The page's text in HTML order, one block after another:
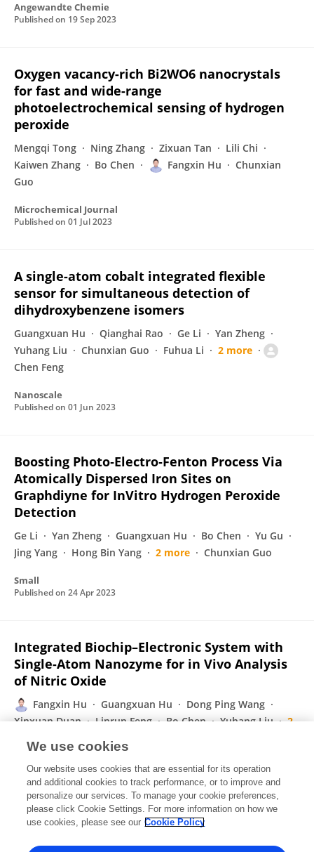
Angewandte Chemie
Published on 19 Sep 2023
Oxygen vacancy-rich Bi2WO6 nanocrystals
for fast and wide-range
photoelectrochemical sensing of hydrogen
peroxide
Mengqi Tong Ning Zhang Zixuan Tan
Lili Chi
Kaiwen Zhang
Bo Chen Fangxin Hu
Chunxian
Guo
Microchemical Journal
Published on 01 Jul 2023
A single-atom cobalt integrated flexible
sensor for simultaneous detection of
dihydroxybenzene isomers
Guangxuan Hu Qianghai Rao Ge Li
Yan Zheng
Yuhang Liu
Chunxian Guo Fuhua Li
2 more
Chen Feng
Nanoscale
Published on 01 Jun 2023
Boosting Photo‐Electro‐Fenton Process Via
Atomically Dispersed Iron Sites on
Graphdiyne for InVitro Hydrogen Peroxide
Detection
Ge Li Yan Zheng Guangxuan Hu Bo Chen
Yu Gu
Jing Yang
Hong Bin Yang 2 more Chunxian Guo
Small
Published on 24 Apr 2023
Integrated Biochip–Electronic System with
Single-Atom Nanozyme for in Vivo Analysis
of Nitric Oxide
Fangxin Hu Guangxuan Hu
Dong Ping Wang
Xinxuan Duan
Linrun Feng Bo Chen Yuhang Liu
2
Hongbin Yang
ACS Nano
Published on21 Apr 2023
Displaying 1 - 25 out of 73 Publication(s)
1 2 3
We use cookies
Our website uses cookies that are essential for its operation
and additional cookies to track performance, or to improve and
personalize our services. To manage your cookie preferences,
please click Cookie Settings. For more information on how we
use cookies, please see our Cookie Policy